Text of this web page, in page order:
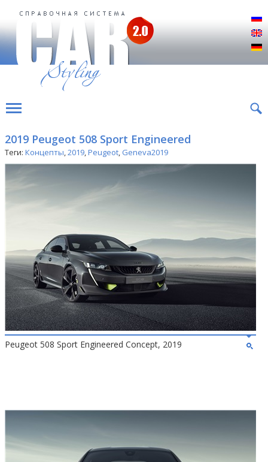
2019 Peugeot 508 Sport Engineered
Теги: Концепты,2019,Peugeot, Geneva2019
Peugeot 508 Sport Engineered Concept, 2019